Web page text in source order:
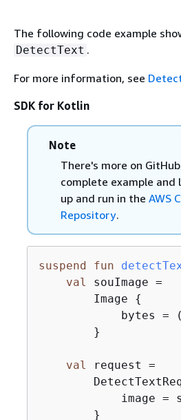
The following code example
DetectText .
For more information, see
SDK for Kotlin
Note
There's more on
complete example and
up and run in the AWS
Repository.
suspend fun
val
souImage =
        Image
{
bytes =
        }
val
request =
image =
        }